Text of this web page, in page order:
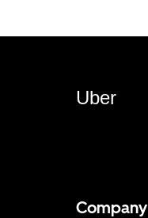
Uber
Company